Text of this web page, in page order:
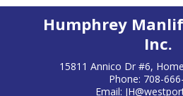
Humphrey
Inc.
15811 Annico Dr #6,
Phone: 708-
Email: